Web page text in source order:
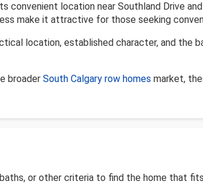
convenient location near Southland Drive
make it attractive for those seeking
location, established character, and
broader South Calgary row homes market,
or other criteria to find the home that